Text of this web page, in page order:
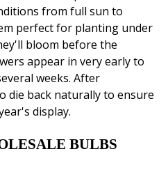
from full sun to
perfect for planting under
bloom before the
appear in very early to
weeks. After
die back naturally to ensure
display.
BULBS